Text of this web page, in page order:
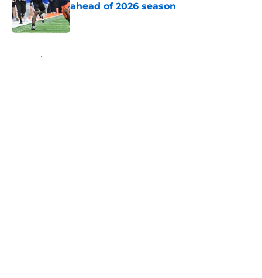
ahead of 2026 season
Published by on Invalid Date
Home / Syracuse Basketball